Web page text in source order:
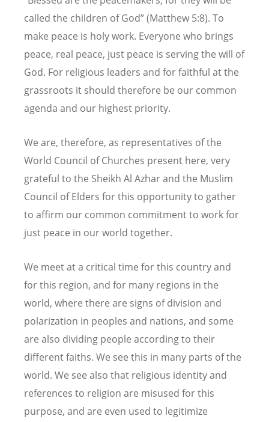
called the children of God” (Matthew 5:8). To
make peace is holy work. Everyone who brings
peace, real peace, just peace is serving the will of
God. For religious leaders and for faithful at the
grassroots it should therefore be our common
agenda and our highest priority.
We are, therefore, as representatives of the
World Council of Churches present here, very
grateful to the Sheikh Al Azhar and the Muslim
Council of Elders for this opportunity to gather
to affirm our common commitment to work for
just peace in our world together.
We meet at a critical time for this country and
for this region, and for many regions in the
world, where there are signs of division and
polarization in peoples and nations, and some
are also dividing people according to their
different faiths. We see this in many parts of the
world. We see also that religious identity and
references to religion are misused for this
purpose, and are even used to legitimize